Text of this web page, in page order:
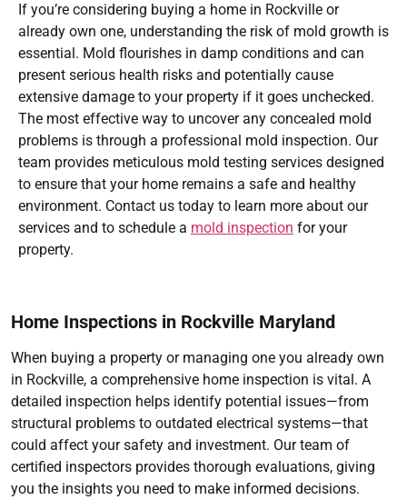
If you’re considering buying a home in Rockville or
already own one, understanding the risk of mold growth is
essential. Mold flourishes in damp conditions and can
present serious health risks and potentially cause
extensive damage to your property if it goes unchecked.
The most effective way to uncover any concealed mold
problems is through a professional mold inspection. Our
team provides meticulous mold testing services designed
to ensure that your home remains a safe and healthy
environment. Contact us today to learn more about our
services and to schedule a mold inspection for your
property.
Home Inspections in Rockville Maryland
When buying a property or managing one you already own
in Rockville, a comprehensive home inspection is vital. A
detailed inspection helps identify potential issues—from
structural problems to outdated electrical systems—that
could affect your safety and investment. Our team of
certified inspectors provides thorough evaluations, giving
you the insights you need to make informed decisions.